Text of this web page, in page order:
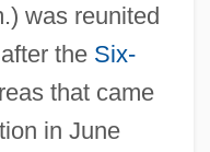
was reunited
the Six-
that came
in June